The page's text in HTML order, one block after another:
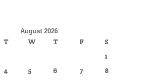
August 2026
T W T F
S
1
4 5 6 7
8